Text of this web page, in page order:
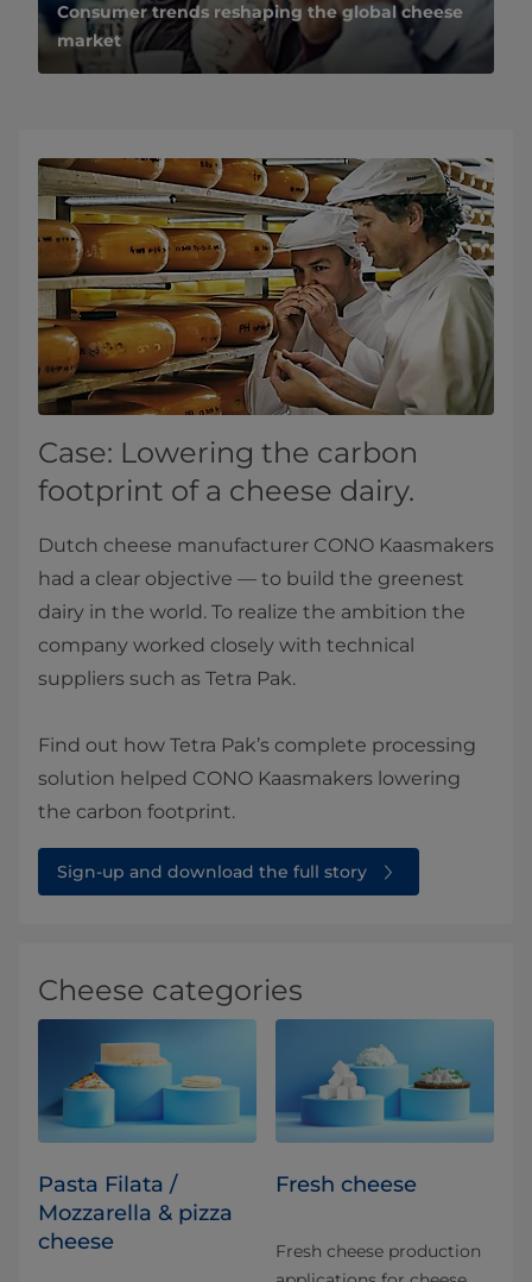
Consumer trends reshaping the global cheese
market
Case: Lowering the carbon
footprint of a cheese dairy.
Dutch cheese manufacturer CONO Kaasmakers
had a clear objective — to build the greenest
dairy in the world. To realize the ambition the
company worked closely with technical
suppliers such as Tetra Pak.
Find out how Tetra Pak’s complete processing
solution helped CONO Kaasmakers lowering
the carbon footprint.
Sign-up and download the full story⁠⁠
Cheese categories
Pasta Filata /
Mozzarella & pizza
cheese
Fresh cheese
Fresh cheese production